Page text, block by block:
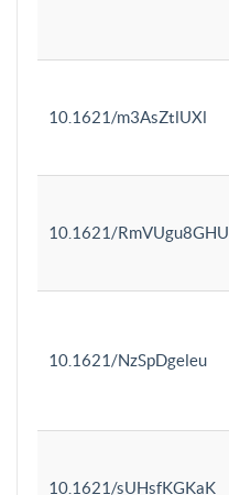
10.1621/m3AsZtlUXl
10.1621/RmVUgu8GHU
10.1621/NzSpDgeleu
10.1621/sUHsfKGKaK